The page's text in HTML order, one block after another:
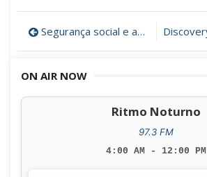
Post
navigation
Segurança social e aposentação em Portugal com a Drª Ana Relvas
ON AIR NOW
Ritmo Noturno
97.3 FM
4:00 AM - 12:00 PM